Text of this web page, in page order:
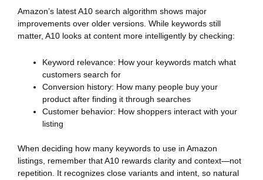
Amazon’s latest A10 search algorithm shows major
improvements over older versions. While keywords still
matter, A10 looks at content more intelligently by checking:
Keyword relevance: How your keywords match what
customers search for
Conversion history: How many people buy your
product after finding it through searches
Customer behavior: How shoppers interact with your
listing
When deciding how many keywords to use in Amazon
listings, remember that A10 rewards clarity and context—not
repetition. It recognizes close variants and intent, so natural